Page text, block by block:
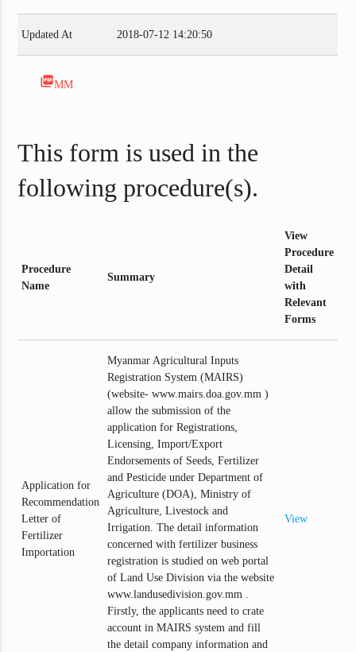
Updated At 2018-07-12 14:20:50
picture_as_pdfMM
This form is used in the
following procedure(s).
Procedure
Name
Summary
View
Procedure
Detail
with
Relevant
Forms
Application for
Recommendation
Letter of
Fertilizer
Importation
Myanmar Agricultural Inputs
Registration System (MAIRS)
(website- www.mairs.doa.gov.mm )
allow the submission of the
application for Registrations,
Licensing, Import/Export
Endorsements of Seeds, Fertilizer
and Pesticide under Department of
Agriculture (DOA), Ministry of
Agriculture, Livestock and
Irrigation. The detail information
concerned with fertilizer business
registration is studied on web portal
of Land Use Division via the website
www.landusedivision.gov.mm .
Firstly, the applicants need to crate
account in MAIRS system and fill
the detail company information and
View